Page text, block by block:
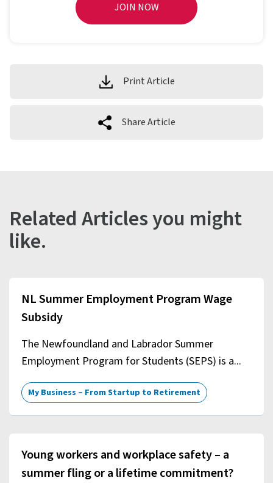
JOIN NOW
Print Article
Share Article
Related Articles you might
like.
NL Summer Employment Program Wage
Subsidy
The Newfoundland and Labrador Summer
Employment Program for Students (SEPS) is a...
My Business – From Startup to Retirement
Young workers and workplace safety – a
summer fling or a lifetime commitment?